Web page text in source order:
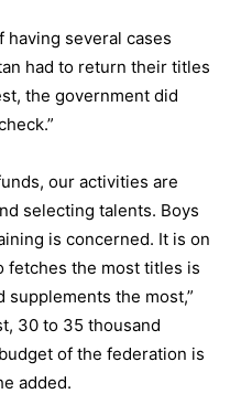
having several cases
had to return their titles
the government did
our activities are
selecting talents. Boys
is concerned. It is on
fetches the most titles is
the most,”
30 to 35 thousand
of the federation is
added.